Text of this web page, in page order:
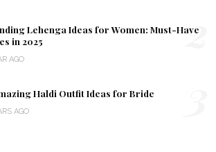
Lehenga Ideas for Women: Must-Have
in 2025
AGO
2
Haldi Outfit Ideas for Bride
AGO